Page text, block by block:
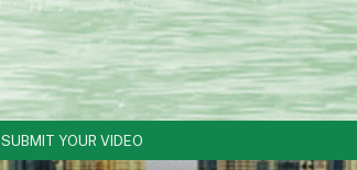
SUBMIT YOUR VIDEO